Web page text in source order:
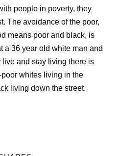
people in poverty, they
The avoidance of the poor,
means poor and black, is
a 36 year old white man and
and stay living there is
whites living in the
living down the street.